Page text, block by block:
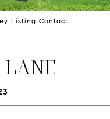
Listing Contact:
LANE